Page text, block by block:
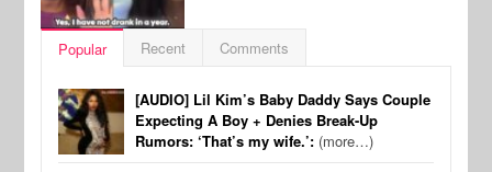
Popular Recent Comments
[AUDIO] Lil Kim’s Baby Daddy Says Couple
Expecting A Boy + Denies Break-Up
Rumors: ‘That’s my wife.’: (more…)